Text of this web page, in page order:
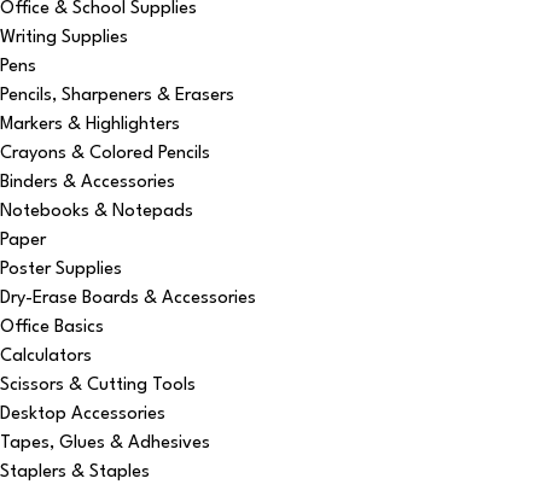
Office & School Supplies
Writing Supplies
Pens
Pencils, Sharpeners & Erasers
Markers & Highlighters
Crayons & Colored Pencils
Binders & Accessories
Notebooks & Notepads
Paper
Poster Supplies
Dry-Erase Boards & Accessories
Office Basics
Calculators
Scissors & Cutting Tools
Desktop Accessories
Tapes, Glues & Adhesives
Staplers & Staples